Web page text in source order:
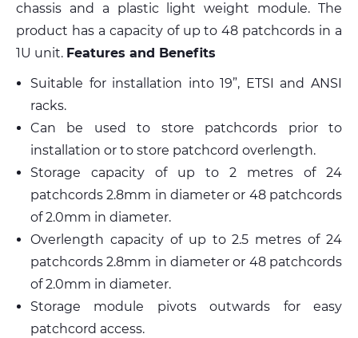
chassis and a plastic light weight module. The
product has a capacity of up to 48 patchcords in a
1U unit. Features and Benefits
Suitable for installation into 19”, ETSI and ANSI
racks.
Can be used to store patchcords prior to
installation or to store patchcord overlength.
Storage capacity of up to 2 metres of 24
patchcords 2.8mm in diameter or 48 patchcords
of 2.0mm in diameter.
Overlength capacity of up to 2.5 metres of 24
patchcords 2.8mm in diameter or 48 patchcords
of 2.0mm in diameter.
Storage module pivots outwards for easy
patchcord access.